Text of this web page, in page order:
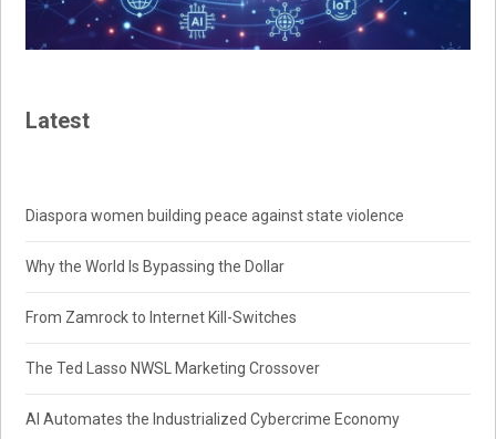
Latest
Diaspora women building peace against state violence
Why the World Is Bypassing the Dollar
From Zamrock to Internet Kill-Switches
The Ted Lasso NWSL Marketing Crossover
AI Automates the Industrialized Cybercrime Economy